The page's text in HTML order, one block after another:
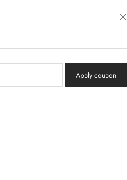
×
Apply coupon